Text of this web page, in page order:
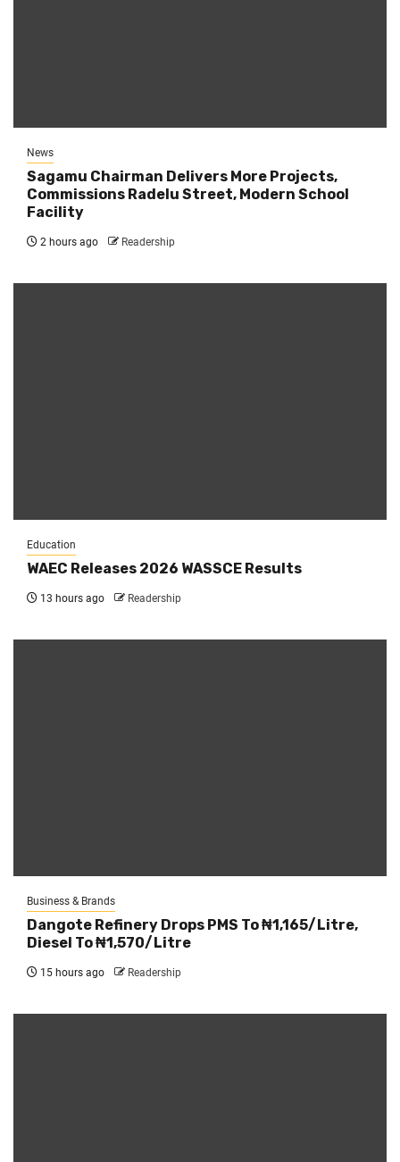
News
Sagamu Chairman Delivers More Projects,
Commissions Radelu Street, Modern School
Facility
2 hours ago Readership
Education
WAEC Releases 2026 WASSCE Results
13 hours ago Readership
Business & Brands
Dangote Refinery Drops PMS To ₦1,165/Litre,
Diesel To ₦1,570/Litre
15 hours ago Readership